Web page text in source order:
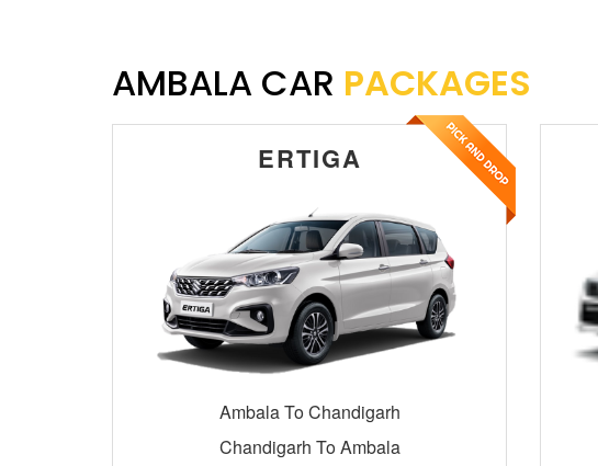
AMBALA CAR PACKAGES
ERTIGA
Ambala To Chandigarh
Chandigarh To Ambala